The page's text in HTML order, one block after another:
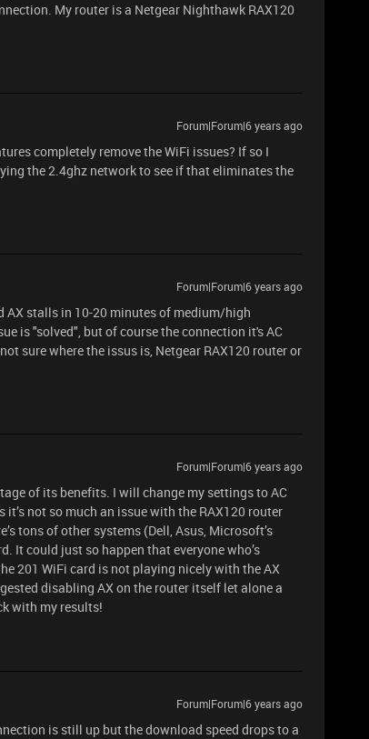
My router is a Netgear Nighthawk RAX120
Forum|Forum|6 years ago
completely remove the WiFi issues? If so I
the 2.4ghz network to see if that eliminates the
Forum|Forum|6 years ago
AX stalls in 10-20 minutes of medium/high
is "solved", but of course the connection it's AC
sure where the issus is, Netgear RAX120 router or
Forum|Forum|6 years ago
of its benefits. I will change my settings to AC
not so much an issue with the RAX120 router
tons of other systems (Dell, Asus, Microsoft’s
It could just so happen that everyone who’s
201 WiFi card is not playing nicely with the AX
disabling AX on the router itself let alone a
with my results!
Forum|Forum|6 years ago
is still up but the download speed drops to a